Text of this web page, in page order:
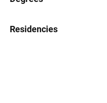
Residencies